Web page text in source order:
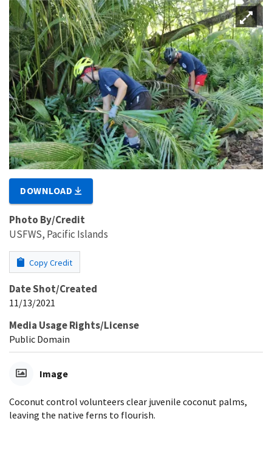
DOWNLOAD
Photo By/Credit
USFWS, Pacific Islands
Copy Credit
Date Shot/Created
11/13/2021
Media Usage Rights/License
Public Domain
Image
Coconut control volunteers clear juvenile coconut palms,
leaving the native ferns to flourish.